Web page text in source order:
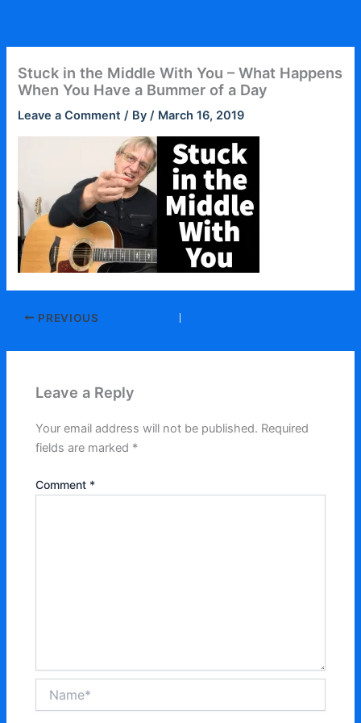
content
Stuck in the Middle With You – What Happens
When You Have a Bummer of a Day
Leave a Comment / By/ March 16, 2019
PREVIOUS
Leave a Reply
Your email address will not be published. Required
fields are marked *
Comment *